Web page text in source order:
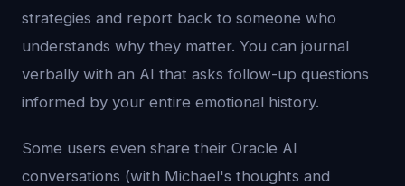
strategies and report back to someone who
understands why they matter. You can journal
verbally with an AI that asks follow-up questions
informed by your entire emotional history.
Some users even share their Oracle AI
conversations (with Michael's thoughts and